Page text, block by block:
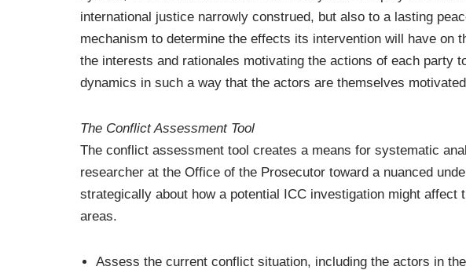
international justice narrowly construed, but also to a lasting
mechanism to determine the effects its intervention will have
the interests and rationales motivating the actions of each
dynamics in such a way that the actors are themselves
The Conflict Assessment Tool
The conflict assessment tool creates a means for systematic
researcher at the Office of the Prosecutor toward a nuanced
strategically about how a potential ICC investigation might
areas.
Assess the current conflict situation, including the actors in